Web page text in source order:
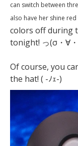
can switch between
also have her shine
colors off during
tonight! っ(σ・∀
Of course, you
the hat! ( -ﾉｪ-)